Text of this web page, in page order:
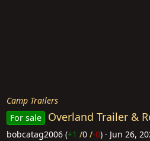
Camp Trailers
For sale
Overland Trailer &
bobcatag2006 (+1 /0 /-0) Jun 26,